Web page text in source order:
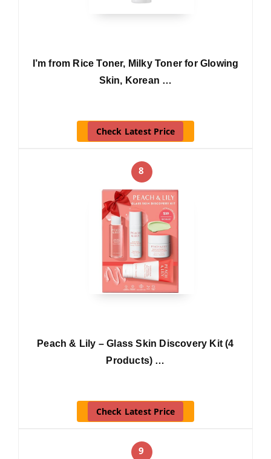
I’m from Rice Toner, Milky Toner for Glowing
Skin, Korean …
Check Latest Price
8
Peach & Lily – Glass Skin Discovery Kit (4
Products) …
Check Latest Price
9